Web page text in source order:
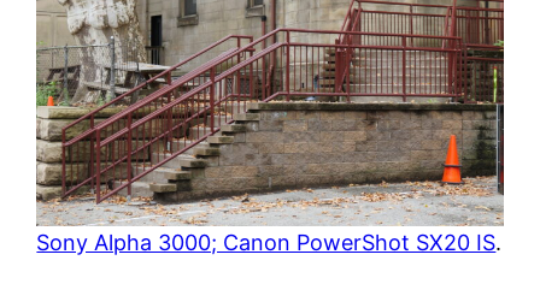
Sony Alpha 3000; Canon PowerShot SX20 IS.